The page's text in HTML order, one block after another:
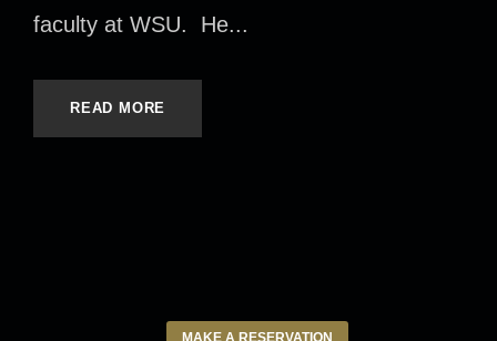
faculty at WSU. He...
READ MORE
MAKE A RESERVATION